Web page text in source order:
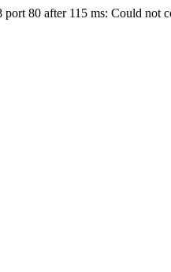
80 after 115 ms: Could not